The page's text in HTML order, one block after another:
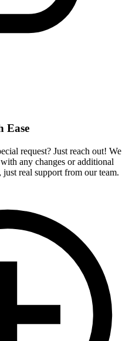
Ease
request? Just reach out! We
any changes or additional
just real support from our team.